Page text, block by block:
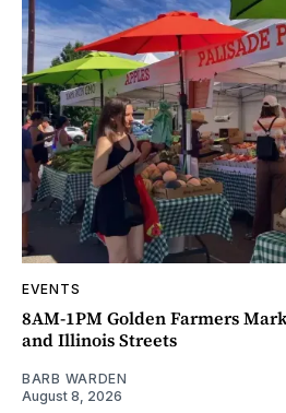
EVENTS
8AM-1PM Golden Farmers
and Illinois Streets
BARB WARDEN
August 8, 2026